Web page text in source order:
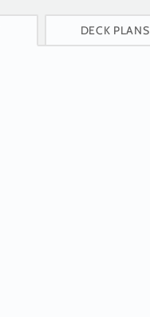
DECK PLANS